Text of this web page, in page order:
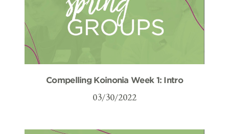
Compelling Koinonia Week 1: Intro
03/30/2022